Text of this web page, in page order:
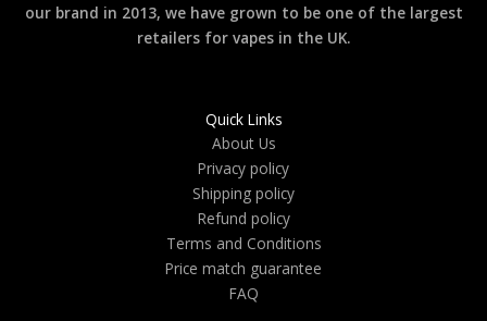
our brand in 2013, we have grown to be one of the largest
retailers for vapes in the UK.
Quick Links
About Us
Privacy policy
Shipping policy
Refund policy
Terms and Conditions
Price match guarantee
FAQ